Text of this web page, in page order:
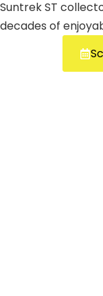
Suntrek ST
decades of